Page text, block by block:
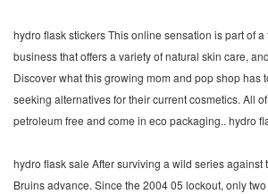
hydro flask stickers This online sensation is part of
business that offers a variety of natural skin care,
Discover what this growing mom and pop shop has
seeking alternatives for their current cosmetics. All
petroleum free and come in eco packaging.. hydro
hydro flask sale After surviving a wild series against
Bruins advance. Since the 2004 05 lockout, only